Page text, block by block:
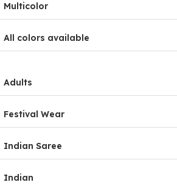
Multicolor
All colors available
Adults
Festival Wear
Indian Saree
Indian